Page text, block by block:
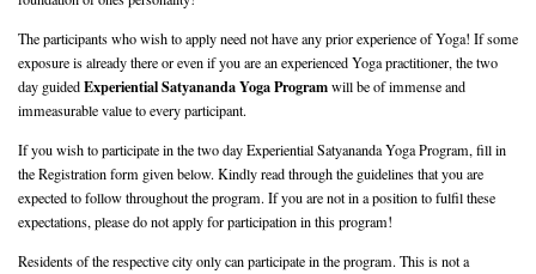
The participants who wish to apply need not have any prior experience of Yoga! If some
exposure is already there or even if you are an experienced Yoga practitioner, the two
day guidedExperiential Satyananda Yoga Programwill be of immense and
immeasurable value to every participant.
If you wish to participate in the two day Experiential Satyananda Yoga Program, fill in
the Registration form given below. Kindly read through the guidelines that you are
expected to follow throughout the program. If you are not in a position to fulfil these
expectations, please do not apply for participation in this program!
Residents of the respective city only can participate in the program. This is not a